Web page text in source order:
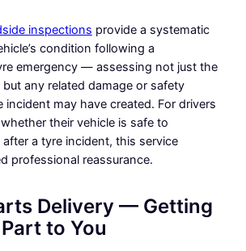
inspections provide a systematic
condition following a
emergency — assessing not just the
but any related damage or safety
may have created. For drivers
their vehicle is safe to
a tyre incident, this service
professional reassurance.
Delivery — Getting
to You